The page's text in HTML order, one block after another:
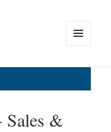
WIDGETS
&